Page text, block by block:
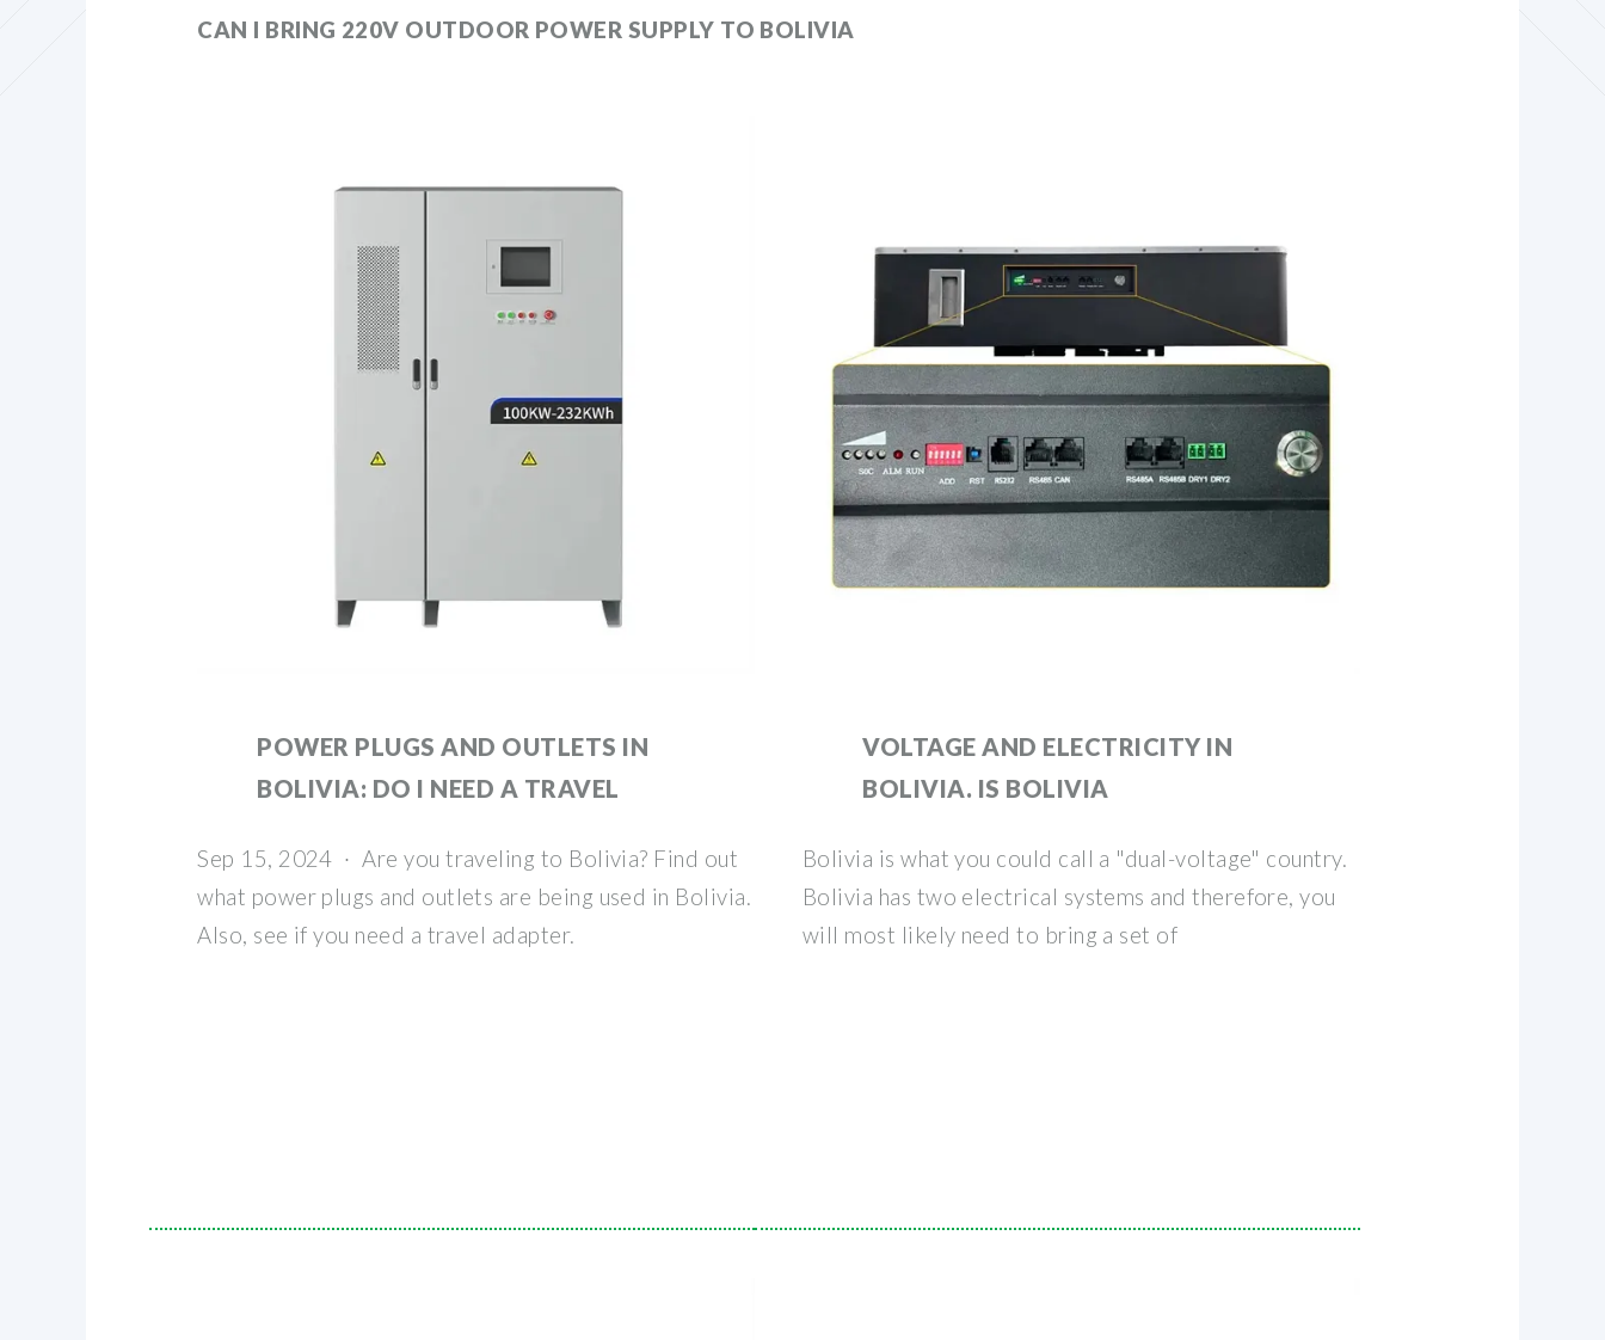
CAN I BRING 220V OUTDOOR POWER SUPPLY TO BOLIVIA
POWER PLUGS AND OUTLETS IN
BOLIVIA: DO I NEED A TRAVEL
Sep 15, 2024 · Are you traveling to Bolivia? Find out
what power plugs and outlets are being used in Bolivia.
Also, see if you need a travel adapter.
VOLTAGE AND ELECTRICITY IN
BOLIVIA. IS BOLIVIA
Bolivia is what you could call a "dual-voltage" country.
Bolivia has two electrical systems and therefore, you
will most likely need to bring a set of